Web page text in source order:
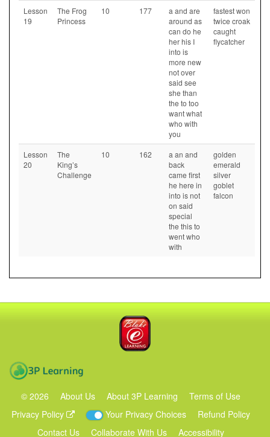
Lesson
19
The Frog
Princess
10 177
a and are
around as
can do he
her his I
into is
more new
not over
said see
she than
the to too
want what
who with
you
fastest won
twice croak
caught
flycatcher
Lesson
20
The
King’s
Challenge
10 162
a an and
back
came first
he here in
into is not
on said
special
the this to
went who
with
golden
emerald
silver
goblet
falcon
© 2026 About Us About 3P Learning
Terms of Use
Privacy Policy
Your Privacy Choices
Refund Policy
Contact Us
Collaborate With Us Accessibility